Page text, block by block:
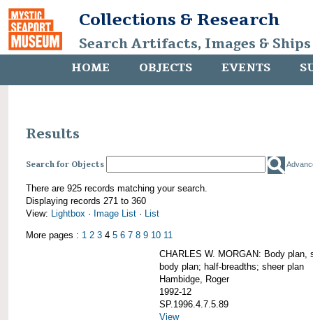
Collections & Research
Search Artifacts, Images &
HOME OBJECTS EVENTS
Results
Search for Objects
There are 925 records matching your search.
Displaying records 271 to 360
View: Lightbox · Image List · List
More pages : 1 2 3 4 5 6 7 8 9 10 11
CHARLES W. MORGAN: Body plan,
body plan; half-breadths; sheer plan
Hambidge, Roger
1992-12
SP.1996.4.7.5.89
View